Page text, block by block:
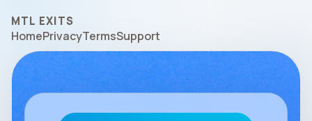
MTL EXITS
HomePrivacyTermsSupport